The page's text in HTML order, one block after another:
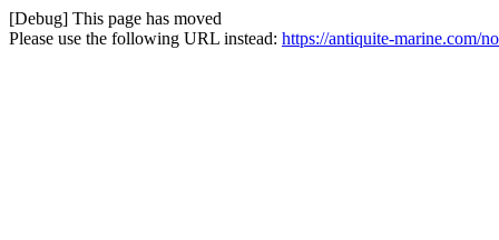
[Debug] This page has moved
Please use the following URL instead: https://antiquite-marine.com/